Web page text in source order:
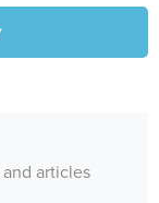
articles